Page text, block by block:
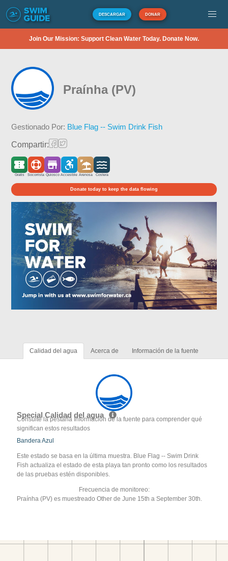
DESCARGAR DONAR
Join Our Mission: Support Clean Water Today. Donate Now.
Praínha (PV)
Gestionado Por: Blue Flag -- Swim Drink Fish
Compartir:
Gratis Socorrista Quiosco Accesible Arenosa Costera
Donate today to keep the data flowing
Calidad del agua Acerca de Información de la fuente
Special Calidad del agua
Consulte la pestaña Información de la fuente para comprender qué
significan estos resultados
Bandera Azul
Este estado se basa en la última muestra. Blue Flag -- Swim Drink
Fish actualiza el estado de esta playa tan pronto como los resultados
de las pruebas estén disponibles.
Frecuencia de monitoreo:
Praínha (PV) es muestreado Other de June 15th a September 30th.